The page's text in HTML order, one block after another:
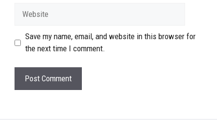
Save my name, email, and website in this browser for
the next time I comment.